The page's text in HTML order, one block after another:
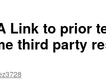
Link to prior
third party